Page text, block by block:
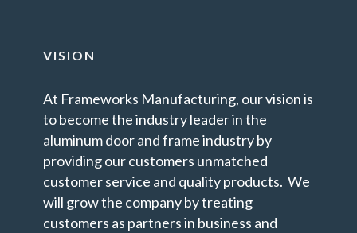
VISION
At Frameworks Manufacturing, our vision is
to become the industry leader in the
aluminum door and frame industry by
providing our customers unmatched
customer service and quality products. We
will grow the company by treating
customers as partners in business and